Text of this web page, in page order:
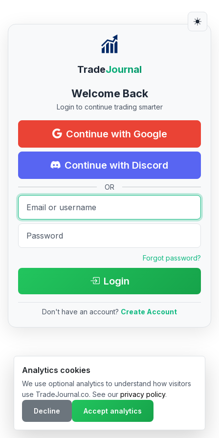
TradeJournal
Welcome Back
Login to continue trading smarter
Continue with Google
Continue with Discord
OR
Forgot password?
Login
Don't have an account? Create Account
© 2026 TradeJournal.co • Made with ❤️ in USA & Germany
Analytics cookies
We use optional analytics to understand how visitors
use TradeJournal.co. See our privacy policy.
Decline
Accept analytics